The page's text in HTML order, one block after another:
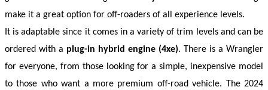
make it a great option for off-roaders of all experience levels.
It is adaptable since it comes in a variety of trim levels and can be
ordered with a plug-in hybrid engine (4xe). There is a Wrangler
for everyone, from those looking for a simple, inexpensive model
to those who want a more premium off-road vehicle. The 2024